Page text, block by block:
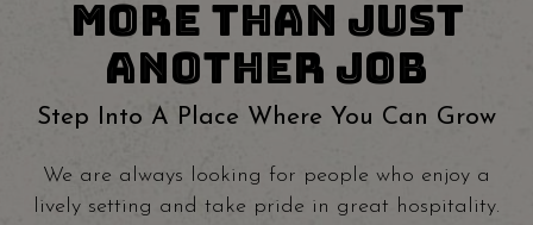
MORE THAN JUST
ANOTHER JOB
Step Into A Place Where You Can Grow
We are always looking for people who enjoy a
lively setting and take pride in great hospitality.